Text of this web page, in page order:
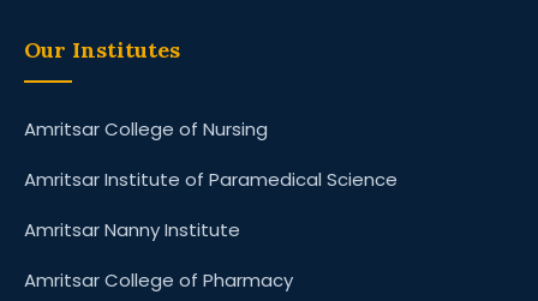
Our Institutes
Amritsar College of Nursing
Amritsar Institute of Paramedical Science
Amritsar Nanny Institute
Amritsar College of Pharmacy